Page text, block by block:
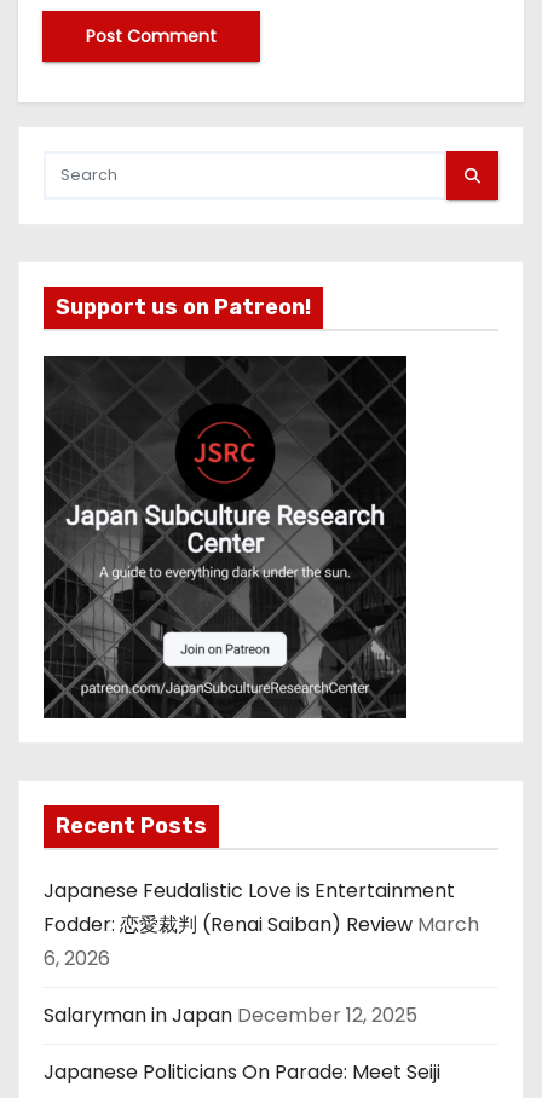
Support us on Patreon!
Recent Posts
Japanese Feudalistic Love is Entertainment
Fodder: 恋愛裁判 (Renai Saiban) Review March
6, 2026
Salaryman in Japan December 12, 2025
Japanese Politicians On Parade: Meet Seiji